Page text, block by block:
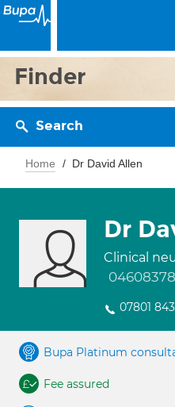
Finder
Search
Home Dr David Allen
Dr
Clinical
04608378
07801
Bupa Platinum
Fee assured